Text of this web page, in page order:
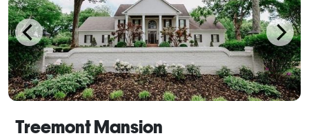
Treemont Mansion